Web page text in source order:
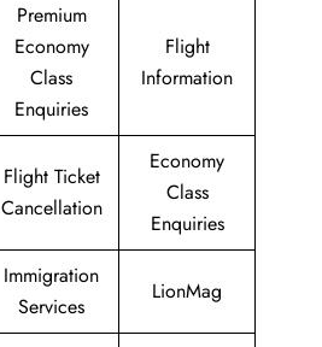
Premium
Economy
Class
Enquiries
Flight
Information
Flight Ticket
Cancellation
Economy
Class
Enquiries
Immigration
Services
LionMag